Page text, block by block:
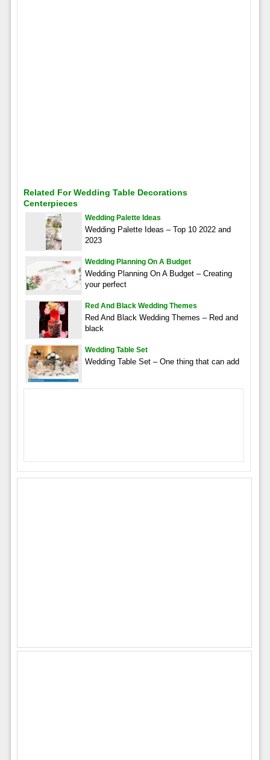
Related For Wedding Table Decorations
Centerpieces
Wedding Palette Ideas
Wedding Palette Ideas – Top 10 2022 and
2023
Wedding Planning On A Budget
Wedding Planning On A Budget – Creating
your perfect
Red And Black Wedding Themes
Red And Black Wedding Themes – Red and
black
Wedding Table Set
Wedding Table Set – One thing that can add